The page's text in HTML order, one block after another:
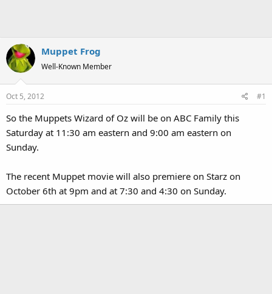
Muppet Frog
Well-Known Member
Oct 5, 2012 #1
So the Muppets Wizard of Oz will be on ABC Family this
Saturday at 11:30 am eastern and 9:00 am eastern on
Sunday.
The recent Muppet movie will also premiere on Starz on
October 6th at 9pm and at 7:30 and 4:30 on Sunday.